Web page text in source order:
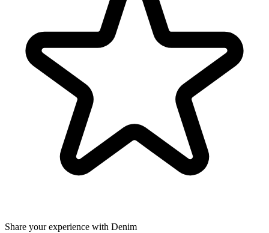
Share your experience with Denim